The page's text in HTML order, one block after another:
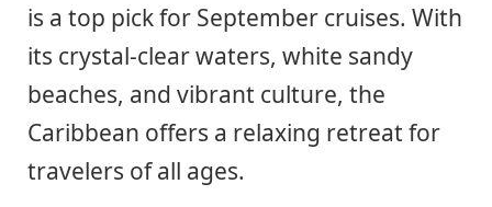
is a top pick for September cruises. With
its crystal-clear waters, white sandy
beaches, and vibrant culture, the
Caribbean offers a relaxing retreat for
travelers of all ages.